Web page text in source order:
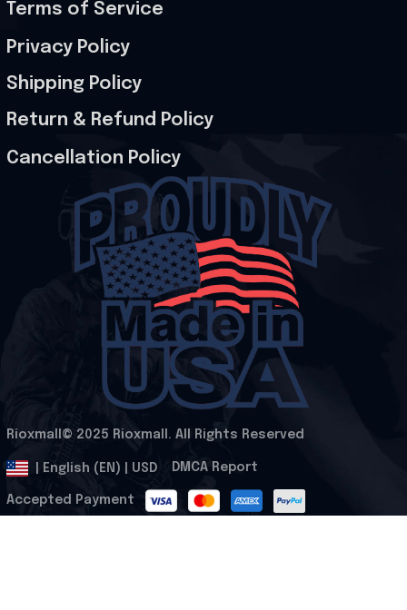
Terms of Service
Privacy Policy
Shipping Policy
Return & Refund Policy
Cancellation Policy
Rioxmall© 2025 Rioxmall. All Rights Reserved
| English (EN) | USD DMCA Report
Accepted Payment